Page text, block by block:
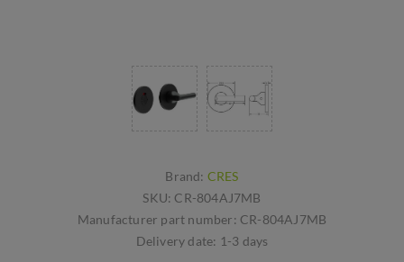
Brand: CRES
SKU: CR-804AJ7MB
Manufacturer part number: CR-804AJ7MB
Delivery date: 1-3 days